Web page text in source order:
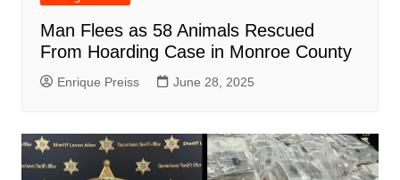
Man Flees as 58 Animals Rescued
From Hoarding Case in Monroe County
Enrique Preiss June 28, 2025